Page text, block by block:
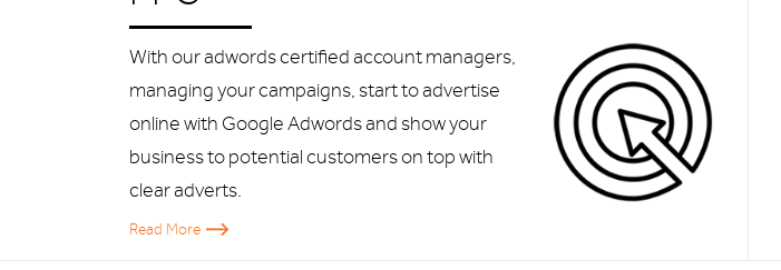
With our adwords certified account managers,
managing your campaigns, start to advertise
online with Google Adwords and show your
business to potential customers on top with
clear adverts.
Read More